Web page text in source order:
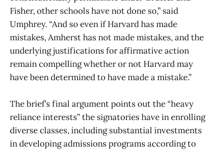
Fisher, other schools have not done so,” said
Umphrey. “And so even if Harvard has made
mistakes, Amherst has not made mistakes, and the
underlying justifications for affirmative action
remain compelling whether or not Harvard may
have been determined to have made a mistake.”
The brief’s final argument points out the “heavy
reliance interests” the signatories have in enrolling
diverse classes, including substantial investments
in developing admissions programs according to